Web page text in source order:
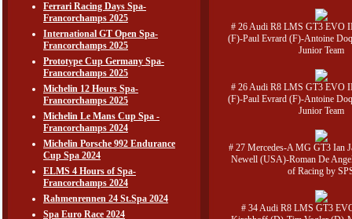
Ferrari Racing Days Spa-
Francorchamps 2025
International GT Open Spa-
Francorchamps 2025
Prototype Cup Germany Spa-
Francorchamps 2025
Michelin 12 Hours Spa-
Francorchamps 2025
Michelin Le Mans Cup Spa -
Francorchamps 2024
Michelin Porsche 992 Endurance
Cup Spa 2024
ELMS 4 Hours of Spa-
Francorchamps 2024
Rahmenrennen 24 St.Spa 2024
Spa Euro Race 2024
# 26 Audi R8 LMS GT3 EVO
(F)-Paul Evrard (F)-Antoine
Junior Team
# 26 Audi R8 LMS GT3 EVO
(F)-Paul Evrard (F)-Antoine
Junior Team
# 27 Mercedes-A MG GT3 Ian
Newell (USA)-Roman De
of Racing by
# 34 Audi R8 LMS GT3